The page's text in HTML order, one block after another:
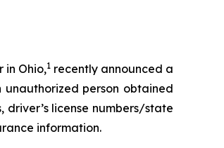
in Ohio,1recently announced a
person obtained
license numbers/state
information.